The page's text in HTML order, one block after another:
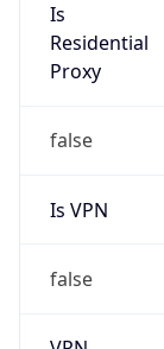
Is
Residential
Proxy
false
Is VPN
false